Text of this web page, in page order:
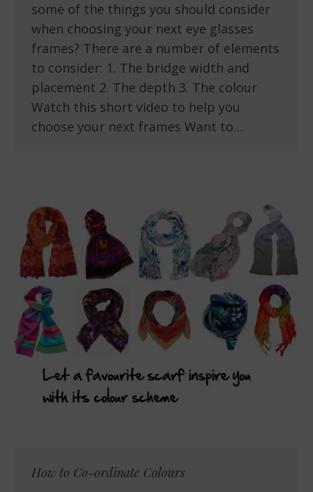
some of the things you should consider
when choosing your next eye glasses
frames? There are a number of elements
to consider: 1. The bridge width and
placement 2. The depth 3. The colour
Watch this short video to help you
choose your next frames Want to…
How to Co-ordinate Colours